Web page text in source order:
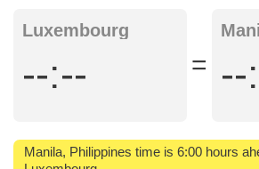
Luxembourg
--:-- = --
Manila, Philippines time is 6:00 hours